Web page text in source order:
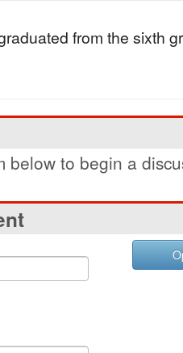
from the sixth
below to begin a